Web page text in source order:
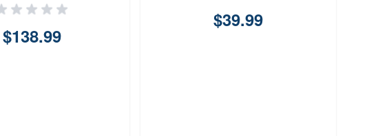
$138.99
$39.99